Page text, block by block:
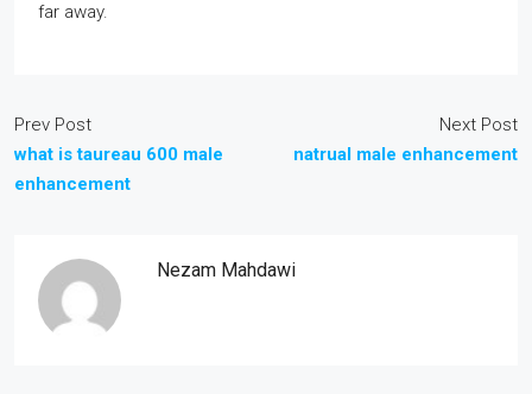
far away.
Prev Post
what is taureau 600 male
enhancement
Next Post
natrual male enhancement
Nezam Mahdawi